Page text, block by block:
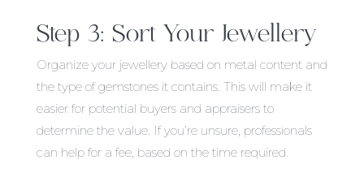
Step 3: Sort Your Jewellery
Organize your jewellery based on metal content and
the type of gemstones it contains. This will make it
easier for potential buyers and appraisers to
determine the value. If you’re unsure, professionals
can help for a fee, based on the time required.